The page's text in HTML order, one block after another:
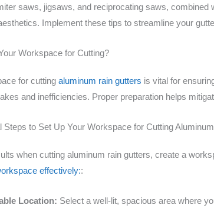
saws, jigsaws, and reciprocating saws,
Implement these tips to streamline your
Workspace for Cutting?
for cuttingaluminum rain gutters is vital for
and inefficiencies. Proper preparation helps
Steps to Set Up Your Workspace for Cutting
when cutting aluminum rain gutters, create a
effectively::
Location: Select a well-lit, spacious area where